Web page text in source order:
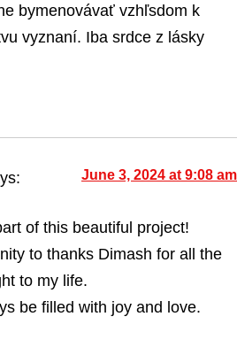
bymenovávať vzhľsdom k
vyznaní. Iba srdce z lásky
June 3, 2024 at 9:08 am
of this beautiful project!
to thanks Dimash for all the
to my life.
be filled with joy and love.